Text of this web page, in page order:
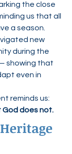
the close
us that all
a season.
new
during the
showing that
even in
reminds us:
God does not.